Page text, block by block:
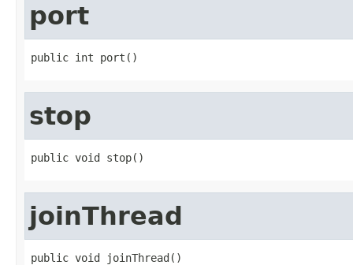
port
public int port()
stop
public void stop()
joinThread
public void joinThread()